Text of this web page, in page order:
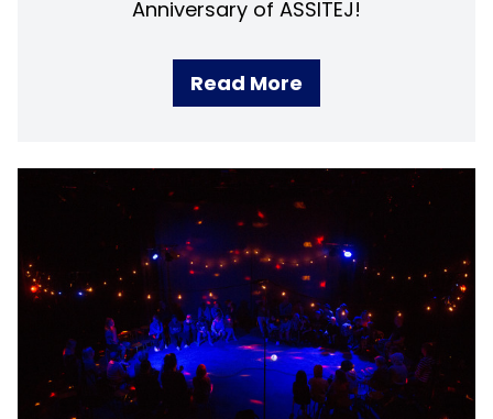
Anniversary of ASSITEJ!
Read More